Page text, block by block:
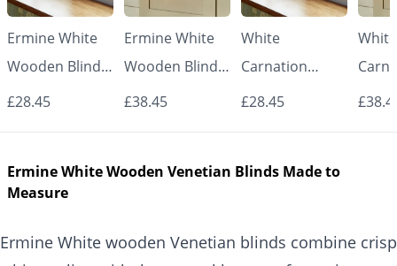
Ermine White
Wooden Blinds
– 50mm Real
£28.45
Ermine White
Wooden Blinds
with White
Slats
£38.45
White
Carnation
Wooden Blinds
£28.45
White
Ermine White Wooden Venetian Blinds Made to
Measure
Ermine White wooden Venetian blinds combine crisp